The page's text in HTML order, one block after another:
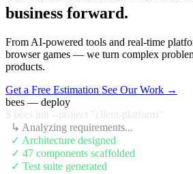
business forward.
From AI-powered tools and real-time
browser games — we turn complex
products.
Get a Free Estimation See Our Work →
bees — deploy
$ bees init --project "client-platform"
  ↳ Analyzing requirements...
  ✓ Architecture designed
  ✓ 47 components scaffolded
  ✓ Test suite generated